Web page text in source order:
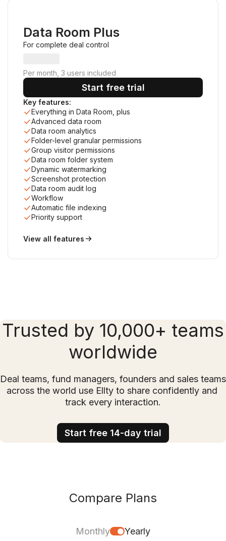
Data Room Plus
For complete deal control
Per month, 3 users included
Start free trial
Key features:
Everything in Data Room, plus
Advanced data room
Data room analytics
Folder-level granular permissions
Group visitor permissions
Data room folder system
Dynamic watermarking
Screenshot protection
Data room audit log
Workflow
Automatic file indexing
Priority support
View all features
Trusted by 10,000+ teams
worldwide
Deal teams, fund managers, founders and sales teams
across the world use Ellty to share confidently and
track every interaction.
Start free 14-day trial
Compare Plans
Monthly Yearly